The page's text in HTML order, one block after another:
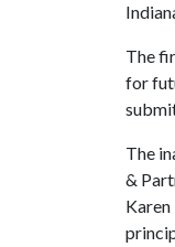
The
for
The
&